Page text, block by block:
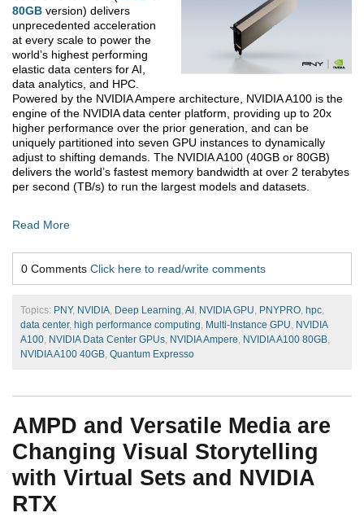
80GB version) delivers
unprecedented acceleration
at every scale to power the
world’s highest performing
elastic data centers for AI,
data analytics, and HPC.
Powered by the NVIDIA Ampere architecture, NVIDIA A100 is the
engine of the NVIDIA data center platform, providing up to 20x
higher performance over the prior generation, and can be
uniquely partitioned into seven GPU instances to dynamically
adjust to shifting demands. The NVIDIA A100 (40GB or 80GB)
delivers the world’s fastest memory bandwidth at over 2 terabytes
per second (TB/s) to run the largest models and datasets.
Read More
0 Comments Click here to read/write comments
Topics: PNY, NVIDIA, Deep Learning, AI, NVIDIA GPU, PNYPRO, hpc,
data center, high performance computing, Multi-Instance GPU, NVIDIA
A100, NVIDIA Data Center GPUs, NVIDIA Ampere, NVIDIA A100 80GB,
NVIDIA A100 40GB, Quantum Expresso
AMPD and Versatile Media are
Changing Visual Storytelling
with Virtual Sets and NVIDIA
RTX